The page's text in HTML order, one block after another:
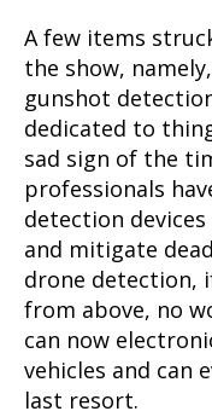
A few items
the show,
gunshot
dedicated to
sad sign of the
professionals
detection
and mitigate
drone detection,
from above, no
can now
vehicles and can
last resort.